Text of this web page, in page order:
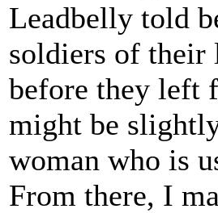
Leadbelly told
soldiers of
before they left
might be
woman who is
From there, I